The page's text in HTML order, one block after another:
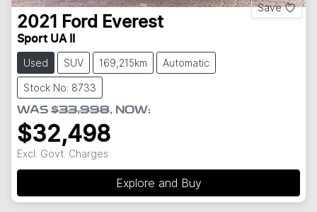
Save
2021 Ford Everest
Sport UA II
Used SUV 169,215km Automatic
Stock No: 8733
WAS $33,998, NOW:
$32,498
Excl. Govt. Charges
Explore and Buy